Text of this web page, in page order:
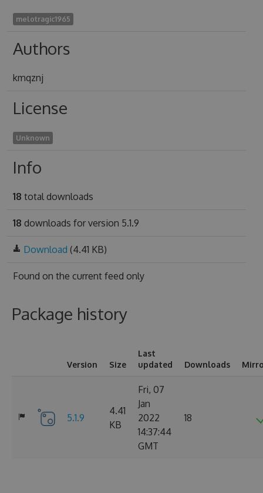
melotragic1965
Authors
kmqznj
License
Unknown
Info
18 total downloads
18 downloads for version 5.1.9
Download (4.41 KB)
Found on the current feed only
Package history
Version Size
Last
updated
Downloads
5.1.9
4.41
KB
Fri, 07
Jan
2022
14:37:44
GMT
18